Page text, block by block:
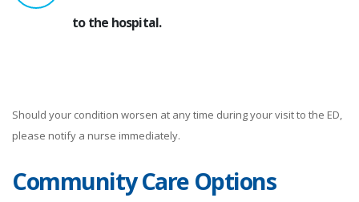
to the hospital.
Should your condition worsen at any time during your visit to the ED,
please notify a nurse immediately.
Community Care Options